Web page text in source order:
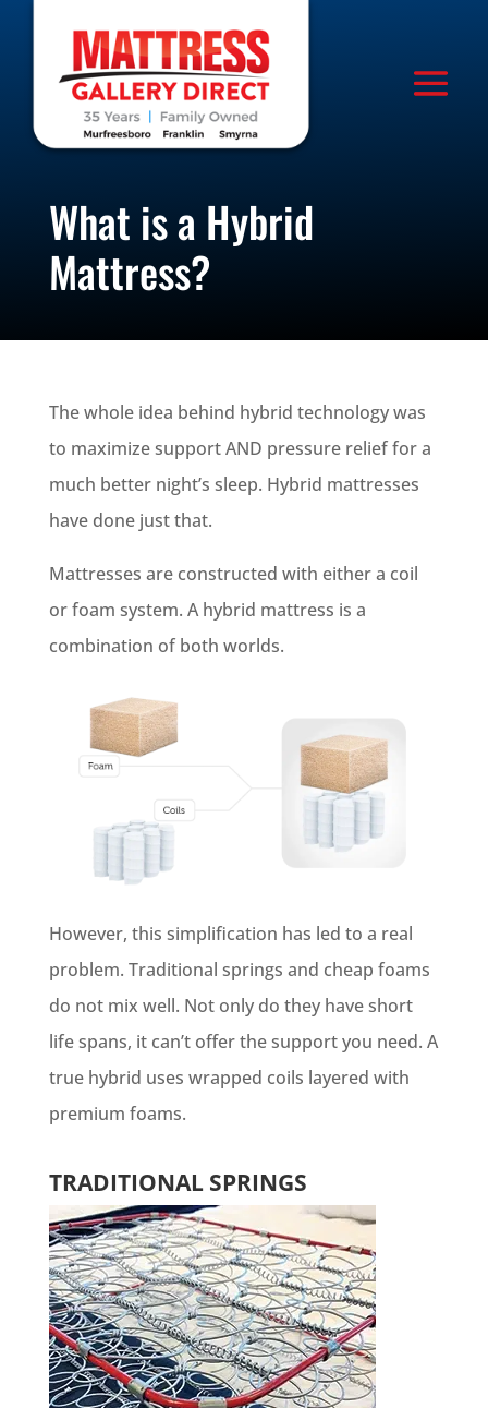
What is a Hybrid
Mattress?
The whole idea behind hybrid technology was
to maximize support AND pressure relief for a
much better night’s sleep. Hybrid mattresses
have done just that.
Mattresses are constructed with either a coil
or foam system. A hybrid mattress is a
combination of both worlds.
However, this simplification has led to a real
problem. Traditional springs and cheap foams
do not mix well. Not only do they have short
life spans, it can’t offer the support you need. A
true hybrid uses wrapped coils layered with
premium foams.
TRADITIONAL SPRINGS